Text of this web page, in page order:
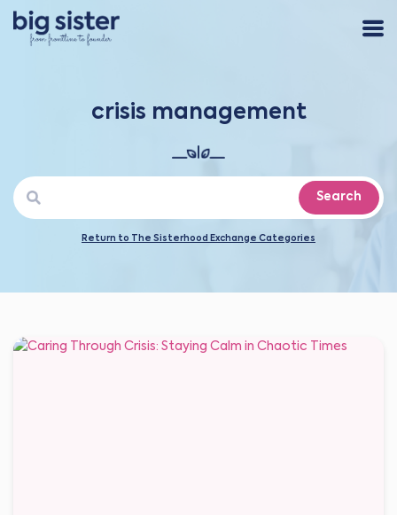
crisis management
Search
Return to The Sisterhood Exchange Categories